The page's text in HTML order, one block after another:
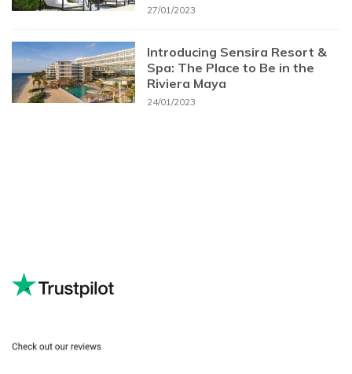
27/01/2023
Introducing Sensira Resort &
Spa: The Place to Be in the
Riviera Maya
24/01/2023